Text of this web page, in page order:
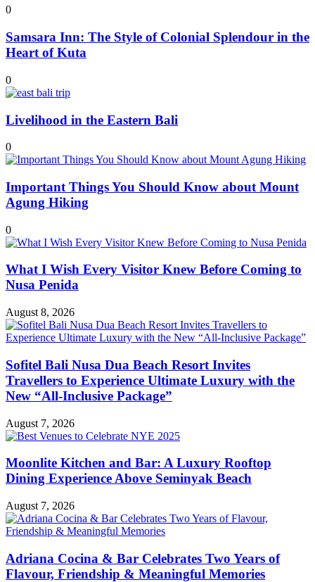
0
Samsara Inn: The Style of Colonial Splendour in the
Heart of Kuta
0
Livelihood in the Eastern Bali
0
Important Things You Should Know about Mount
Agung Hiking
0
What I Wish Every Visitor Knew Before Coming to
Nusa Penida
August 8, 2026
Sofitel Bali Nusa Dua Beach Resort Invites
Travellers to Experience Ultimate Luxury with the
New “All-Inclusive Package”
August 7, 2026
Moonlite Kitchen and Bar: A Luxury Rooftop
Dining Experience Above Seminyak Beach
August 7, 2026
Adriana Cocina & Bar Celebrates Two Years of
Flavour, Friendship & Meaningful Memories